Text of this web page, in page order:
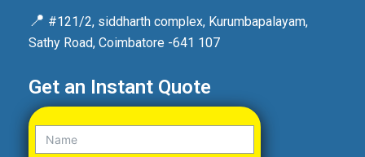
📍 #121/2, siddharth complex, Kurumbapalayam,
Sathy Road, Coimbatore -641 107
Get an Instant Quote